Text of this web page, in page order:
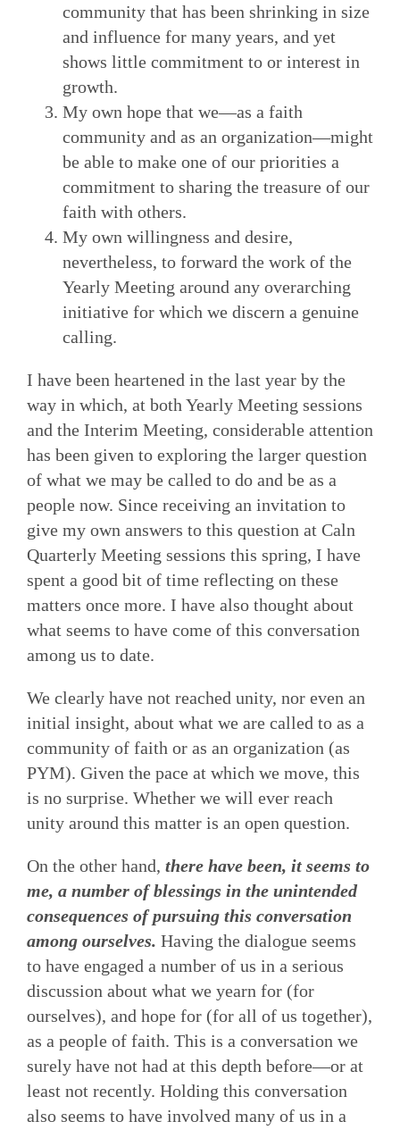
community that has been shrinking in size
and influence for many years, and yet
shows little commitment to or interest in
growth.
My own hope that we—as a faith
community and as an organization—might
be able to make one of our priorities a
commitment to sharing the treasure of our
faith with others.
My own willingness and desire,
nevertheless, to forward the work of the
Yearly Meeting around any overarching
initiative for which we discern a genuine
calling.
I have been heartened in the last year by the
way in which, at both Yearly Meeting sessions
and the Interim Meeting, considerable attention
has been given to exploring the larger question
of what we may be called to do and be as a
people now. Since receiving an invitation to
give my own answers to this question at Caln
Quarterly Meeting sessions this spring, I have
spent a good bit of time reflecting on these
matters once more. I have also thought about
what seems to have come of this conversation
among us to date.
We clearly have not reached unity, nor even an
initial insight, about what we are called to as a
community of faith or as an organization (as
PYM). Given the pace at which we move, this
is no surprise. Whether we will ever reach
unity around this matter is an open question.
On the other hand, there have been, it seems to
me, a number of blessings in the unintended
consequences of pursuing this conversation
among ourselves. Having the dialogue seems
to have engaged a number of us in a serious
discussion about what we yearn for (for
ourselves), and hope for (for all of us together),
as a people of faith. This is a conversation we
surely have not had at this depth before—or at
least not recently. Holding this conversation
also seems to have involved many of us in a